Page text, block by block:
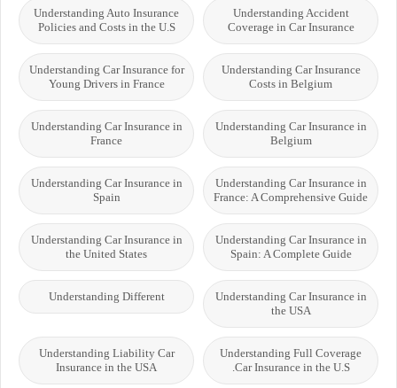
Understanding Accident
Coverage in Car Insurance
Understanding Auto Insurance
Policies and Costs in the U.S
Understanding Car Insurance
Costs in Belgium
Understanding Car Insurance for
Young Drivers in France
Understanding Car Insurance in
Belgium
Understanding Car Insurance in
France
Understanding Car Insurance in
France: A Comprehensive Guide
Understanding Car Insurance in
Spain
Understanding Car Insurance in
Spain: A Complete Guide
Understanding Car Insurance in
the United States
Understanding Car Insurance in
the USA
Understanding Different
Understanding Full Coverage
Car Insurance in the U.S.
Understanding Liability Car
Insurance in the USA